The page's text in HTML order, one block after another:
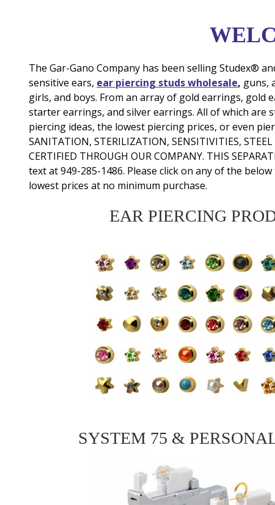
The Gar-Gano Company has been selling Studex®
sensitive ears, ear piercing studs wholesale, guns,
girls, and boys. From an array of gold earrings, gold
starter earrings, and silver earrings. All of which are
piercing ideas, the lowest piercing prices, or even
SANITATION, STERILIZATION, SENSITIVITIES,
CERTIFIED THROUGH OUR COMPANY. THIS
text at 949-285-1486. Please click on any of the
lowest prices at no minimum purchase.
EAR PIERCING
SYSTEM 75 &